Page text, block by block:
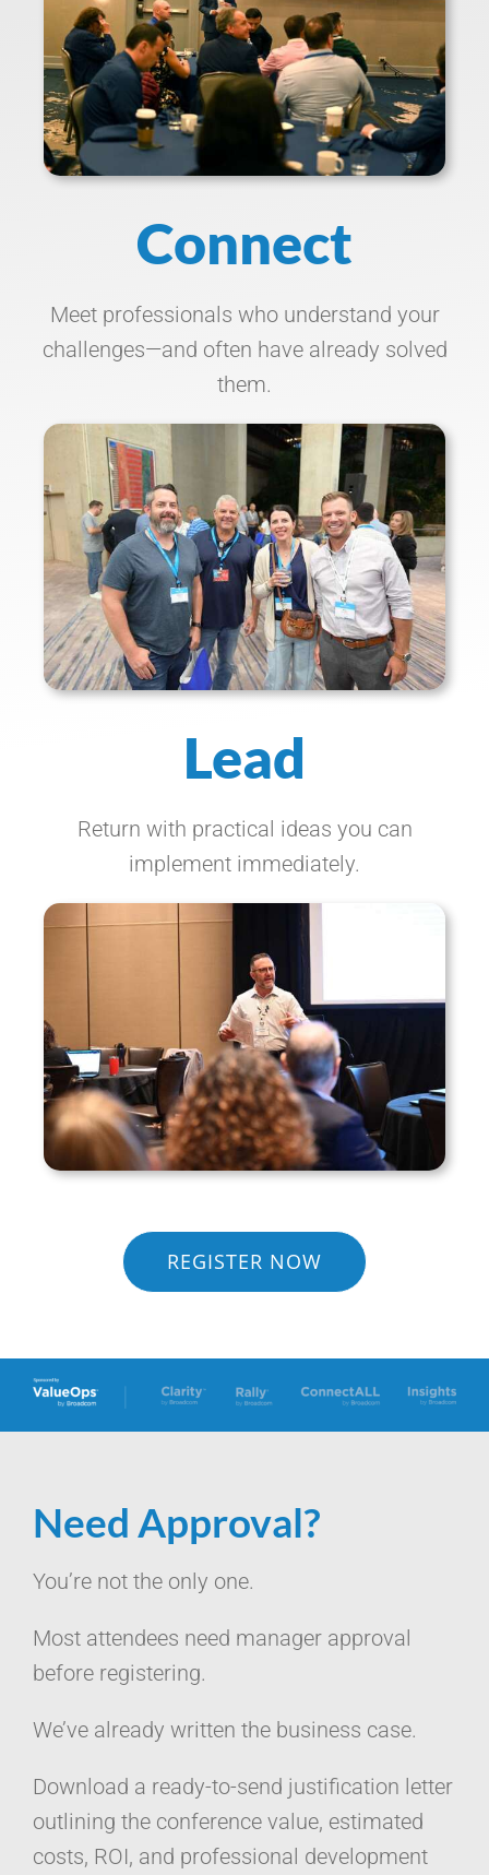
Connect
Meet professionals who understand your
challenges—and often have already solved
them.
Lead
Return with practical ideas you can
implement immediately.
REGISTER NOW
Need Approval?
You’re not the only one.
Most attendees need manager approval
before registering.
We’ve already written the business case.
Download a ready-to-send justification letter
outlining the conference value, estimated
costs, ROI, and professional development